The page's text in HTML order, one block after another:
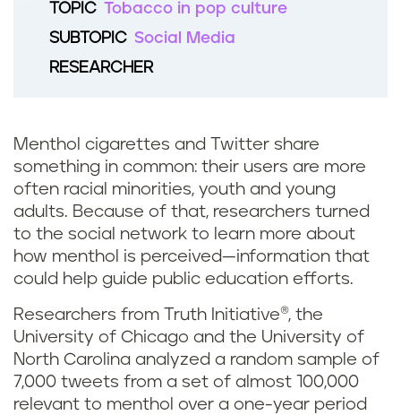
b
TOPIC Tobacco in pop culture
SUBTOPIC Social Media
RESEARCHER
Menthol cigarettes and Twitter share
something in common: their users are more
often racial minorities, youth and young
adults. Because of that, researchers turned
to the social network to learn more about
how menthol is perceived—information that
could help guide public education efforts.
Researchers from Truth Initiative®, the
University of Chicago and the University of
North Carolina analyzed a random sample of
7,000 tweets from a set of almost 100,000
relevant to menthol over a one-year period